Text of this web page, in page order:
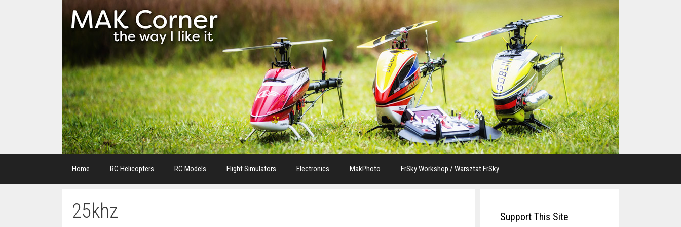
Home RC Helicopters RC Models Flight Simulators Electronics MakPhoto FrSky Workshop / Warsztat FrSky
25khz Support This Site